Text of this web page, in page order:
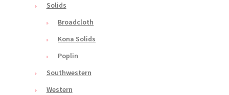
Solids
Broadcloth
Kona Solids
Poplin
Southwestern
Western